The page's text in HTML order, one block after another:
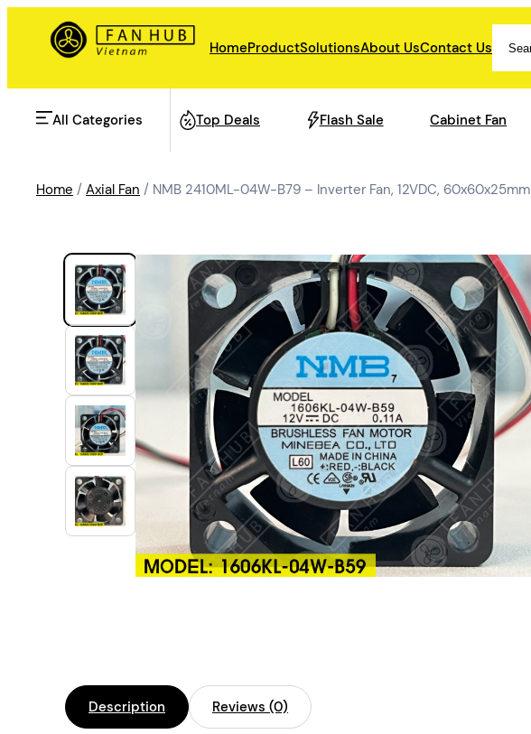
HomeProductSolutionsAbout UsContact Us
All Categories
AHU Fan
Data Center Fan
Energy storage
Refrigeration Fan
Industrial Automation
Cleanroom Fan
Air Purification
Fan For Automotive
Top Deals Flash Sale Cabinet Fan
Home / Axial Fan / NMB 2410ML-04W-B79 – Inverter Fan, 12VDC, 60x60x25mm
Description Reviews (0)